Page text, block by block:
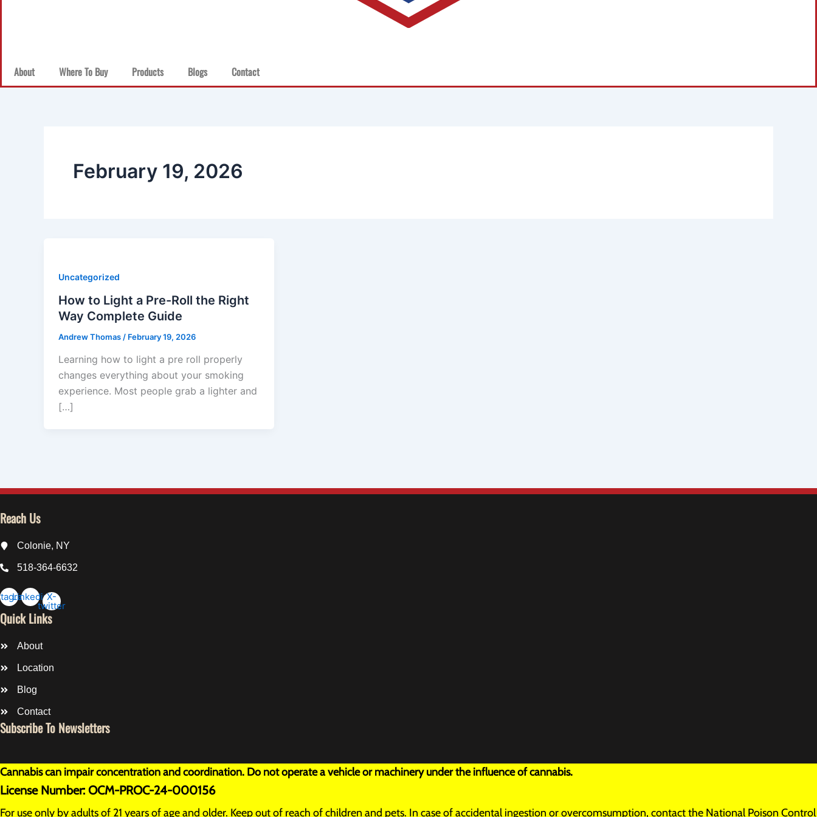
About Where To Buy Products Blogs Contact
February 19, 2026
Uncategorized
How to Light a Pre-Roll the Right
Way Complete Guide
Andrew Thomas / February 19, 2026
Learning how to light a pre roll properly
changes everything about your smoking
experience. Most people grab a lighter and
[…]
Reach Us
Colonie, NY
518-364-6632
LinkedinX-
twitter
Quick Links
About
Location
Blog
Contact
Subscribe To Newsletters
Cannabis can impair concentration and coordination. Do not operate a vehicle or machinery under the influence of cannabis.
License Number: OCM-PROC-24-000156
For use only by adults of 21 years of age and older. Keep out of reach of children and pets. In case of accidental ingestion or overcomsumption, contact the National Poison Control